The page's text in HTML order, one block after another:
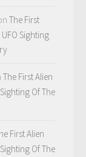
The First
Sighting
The First Alien
Of The
First Alien
Of The